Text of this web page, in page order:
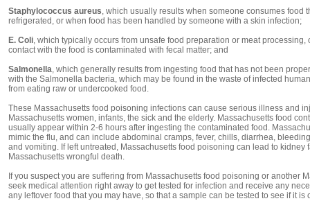
Staphylococcus aureus , which usually results when someone consumes food
refrigerated, or when food has been handled by someone with a skin infection;
E. Coli , which typically occurs from unsafe food preparation or meat
contact with the food is contaminated with fecal matter; and
Salmonella , which generally results from ingesting food that has not been
with the Salmonella bacteria, which may be found in the waste of infected
from eating raw or undercooked food.
These Massachusetts food poisoning infections can cause serious illness and
Massachusetts women, infants, the sick and the elderly. Massachusetts food
usually appear within 2-6 hours after ingesting the contaminated food.
mimic the flu, and can include abdominal cramps, fever, chills, diarrhea,
and vomiting. If left untreated, Massachusetts food poisoning can lead to kidney
Massachusetts wrongful death.
If you suspect you are suffering from Massachusetts food poisoning or another
seek medical attention right away to get tested for infection and receive any
any leftover food that you may have, so that a sample can be tested to see if it is